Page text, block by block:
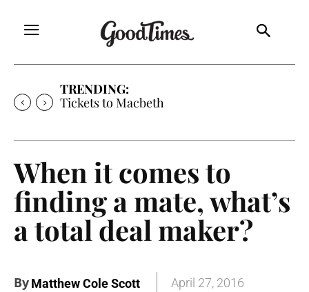
TRENDING:
Tickets to Much Ado About Nothing
When it comes to
finding a mate, what’s
a total deal maker?
ByMatthew Cole Scott April 27, 2016